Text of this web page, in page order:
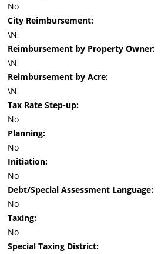
No
City Reimbursement:
\N
Reimbursement by Property Owner:
\N
Reimbursement by Acre:
\N
Tax Rate Step-up:
No
Planning:
No
Initiation:
No
Debt/Special Assessment Language:
No
Taxing:
No
Special Taxing District: